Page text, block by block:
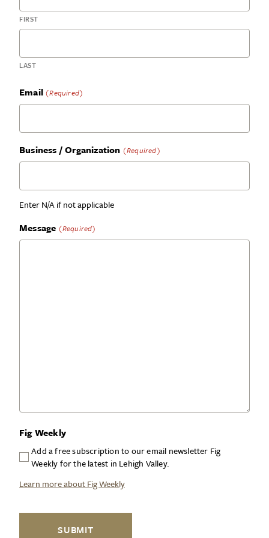
FIRST
LAST
Email (Required)
Business / Organization (Required)
Enter N/A if not applicable
Message (Required)
Fig Weekly
Add a free subscription to our email newsletter Fig
Weekly for the latest in Lehigh Valley.
Learn more about Fig Weekly